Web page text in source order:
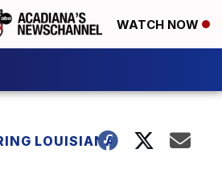
WATCH NOW
LOUISIANA